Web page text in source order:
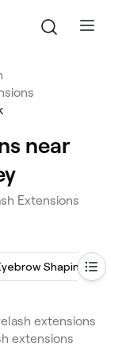
near
Extensions
Shaping
extensions
extensions